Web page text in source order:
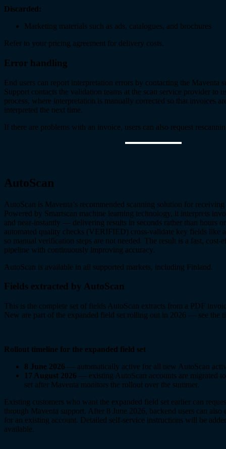
Discarded:
Marketing materials such as ads, catalogues, and brochures
Refer to your pricing agreement for delivery costs.
Error handling
End users can report interpretation errors by contacting the Maventa
Support contacts the validation teams at the scan service provider to
process, where interpretation is manually corrected so that invoices
interpreted the next time.
If there are problems with an invoice, users can also request
AutoScan
AutoScan is Maventa’s recommended scanning solution for
Powered by Smartscan machine learning technology, it interprets
and near-instantly — delivering results in seconds rather than hours
automated quality checks (VERIFIED) cross-validate key fields like
so manual verification steps are not needed. The result is a fast, cost-
pipeline with continuously improving accuracy.
AutoScan is available in all supported markets, including Finland.
Fields extracted by AutoScan
This is the complete set of fields AutoScan extracts from a PDF
New are part of the expanded field set rolling out in 2026 — see the
Rollout timeline for the expanded field set
8 June 2026 — automatically active for all new AutoScan
17 August 2026 — existing AutoScan accounts are migrated
set after Maventa monitors the rollout over the summer.
Existing customers who want the expanded field set earlier can
through Maventa support. After 8 June 2026, backend users can also
for an existing account. Detailed self-service instructions will be
available.